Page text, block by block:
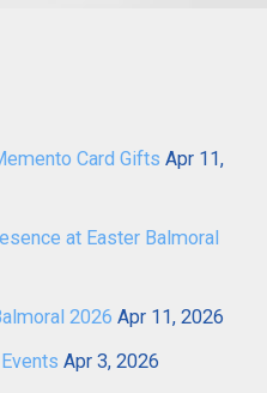
Card Gifts Apr 11,
at Easter Balmoral
2026 Apr 11, 2026
Apr 3, 2026